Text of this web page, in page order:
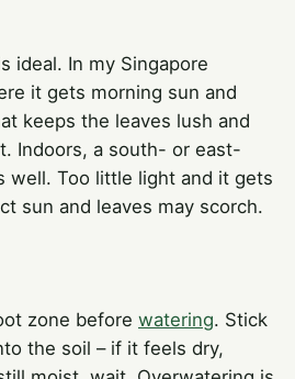
ideal. In my Singapore
it gets morning sun and
keeps the leaves lush and
Indoors, a south- or east-
well. Too little light and it gets
sun and leaves may scorch.
zone before watering. Stick
the soil – if it feels dry,